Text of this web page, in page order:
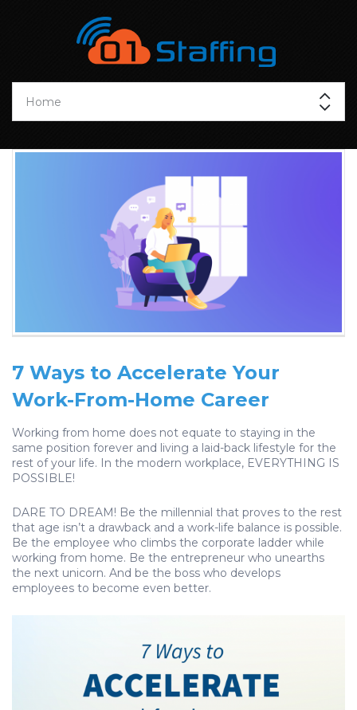
7 Ways to Accelerate Your
Work-From-Home Career
Working from home does not equate to staying in the
same position forever and living a laid-back lifestyle for the
rest of your life. In the modern workplace, EVERYTHING IS
POSSIBLE!
DARE TO DREAM! Be the millennial that proves to the rest
that age isn’t a drawback and a work-life balance is possible.
Be the employee who climbs the corporate ladder while
working from home. Be the entrepreneur who unearths
the next unicorn. And be the boss who develops
employees to become even better.